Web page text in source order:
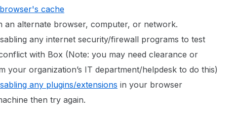
cache
an alternate browser, computer, or network.
any internet security/firewall programs to test
with Box (Note: you may need clearance or
your organization’s IT department/helpdesk to do this)
any plugins/extensions in your browser
then try again.